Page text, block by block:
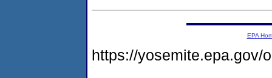
EPA
https://yosemite.epa.gov/